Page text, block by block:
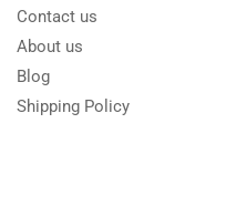
Contact us
About us
Blog
Shipping Policy